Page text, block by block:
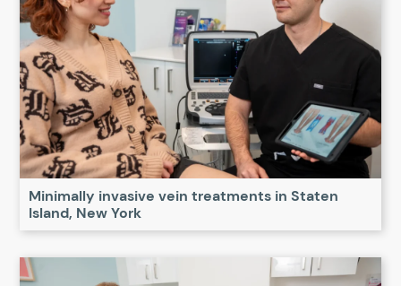
Minimally invasive vein treatments in Staten
Island, New York